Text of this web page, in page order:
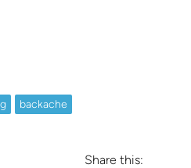
backache
Share this: